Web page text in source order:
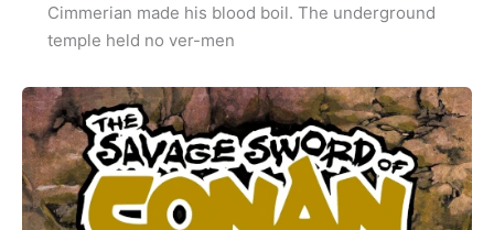
Cimmerian made his blood boil. The underground
temple held no ver-men